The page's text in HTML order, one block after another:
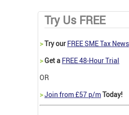
Try Us FREE
>Try our FREE SME Tax News
>Get a FREE 48-Hour Trial
OR
>Join from £57 p/mToday!